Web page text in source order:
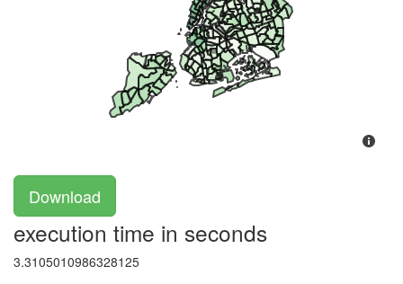
Download
execution time in seconds
3.3105010986328125